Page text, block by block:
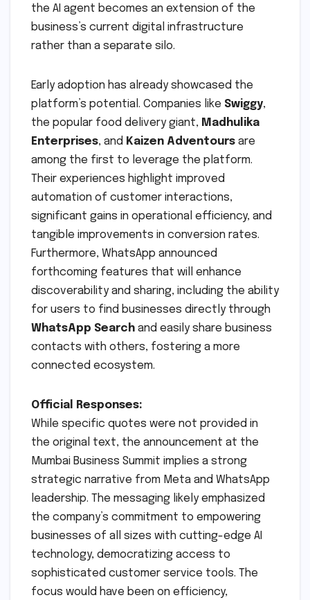
the AI agent becomes an extension of the
business’s current digital infrastructure
rather than a separate silo.
Early adoption has already showcased the
platform’s potential. Companies like Swiggy,
the popular food delivery giant, Madhulika
Enterprises, and Kaizen Adventours are
among the first to leverage the platform.
Their experiences highlight improved
automation of customer interactions,
significant gains in operational efficiency, and
tangible improvements in conversion rates.
Furthermore, WhatsApp announced
forthcoming features that will enhance
discoverability and sharing, including the ability
for users to find businesses directly through
WhatsApp Search and easily share business
contacts with others, fostering a more
connected ecosystem.
Official Responses:
While specific quotes were not provided in
the original text, the announcement at the
Mumbai Business Summit implies a strong
strategic narrative from Meta and WhatsApp
leadership. The messaging likely emphasized
the company’s commitment to empowering
businesses of all sizes with cutting-edge AI
technology, democratizing access to
sophisticated customer service tools. The
focus would have been on efficiency,